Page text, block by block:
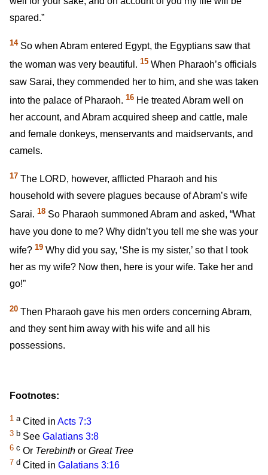
spared.”
14So when Abram entered Egypt, the Egyptians saw that
the woman was very beautiful. 15 When Pharaoh’s officials
saw Sarai, they commended her to him, and she was taken
into the palace of Pharaoh. 16 He treated Abram well on
her account, and Abram acquired sheep and cattle, male
and female donkeys, menservants and maidservants, and
camels.
17 The LORD, however, afflicted Pharaoh and his
household with severe plagues because of Abram’s wife
Sarai. 18 So Pharaoh summoned Abram and asked, “What
have you done to me? Why didn’t you tell me she was your
wife? 19 Why did you say, ‘She is my sister,’ so that I took
her as my wife? Now then, here is your wife. Take her and
go!”
20 Then Pharaoh gave his men orders concerning Abram,
and they sent him away with his wife and all his
possessions.
Footnotes:
1 aCited in Acts 7:3
3 b See Galatians 3:8
6 c Or Terebinth or Great Tree
7 d Cited in Galatians 3:16